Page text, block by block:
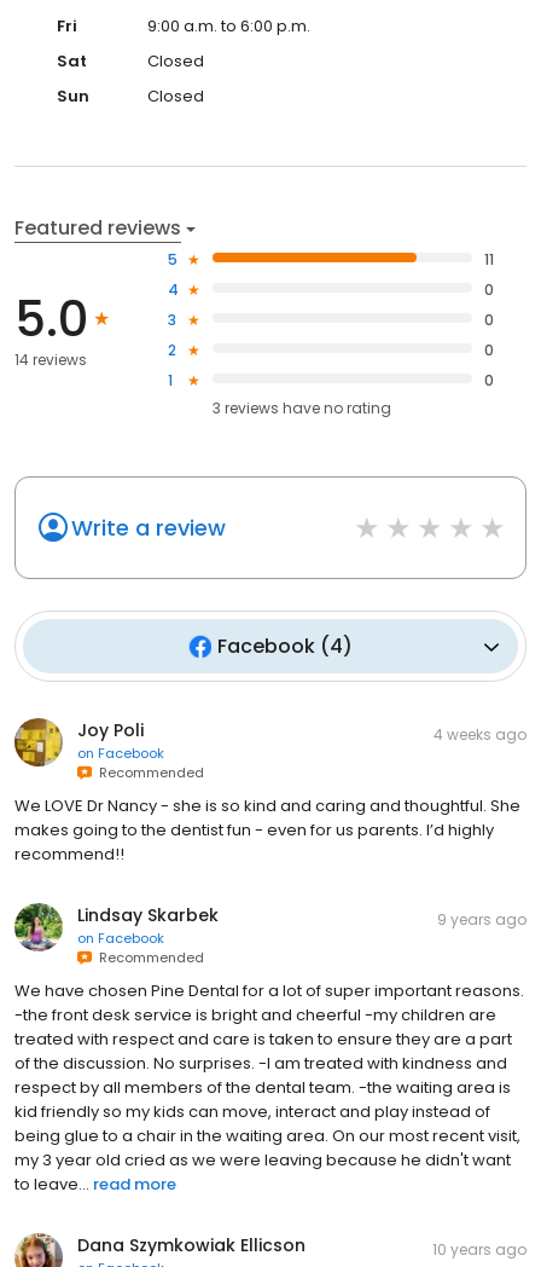
Fri
9:00 a.m. to 6:00 p.m.
Sat
Closed
Sun
Closed
Featured reviews
5.0
14 reviews
5
11
4
0
3
0
2
0
1
0
3 reviews haveno rating
Write a review
Facebook (4)
Joy Poli
on Facebook
Recommended
4 weeks ago
We LOVE Dr Nancy - she is so kind and caring and thoughtful. She
makes going to the dentist fun - even for us parents. I’d highly
recommend!!
Lindsay Skarbek
on Facebook
Recommended
9 years ago
We have chosen Pine Dental for a lot of super important reasons.
-the front desk service is bright and cheerful -my children are
treated with respect and care is taken to ensure they are a part
of the discussion. No surprises. -I am treated with kindness and
respect by all members of the dental team. -the waiting area is
kid friendly so my kids can move, interact and play instead of
being glue to a chair in the waiting area. On our most recent visit,
my 3 year old cried as we were leaving because he didn't want
to leave... read more
Dana Szymkowiak Ellicson 10 years ago